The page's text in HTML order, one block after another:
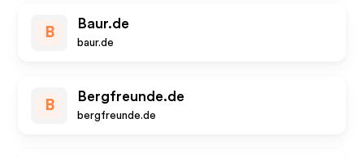
B
Baur.de
baur.de
B
Bergfreunde.de
bergfreunde.de